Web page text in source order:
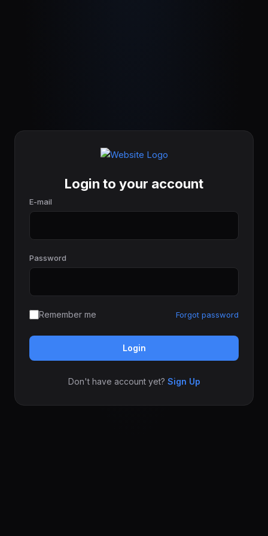
Login to your account
E-mail
Password
Remember me Forgot password
Login
Don't have account yet? Sign Up